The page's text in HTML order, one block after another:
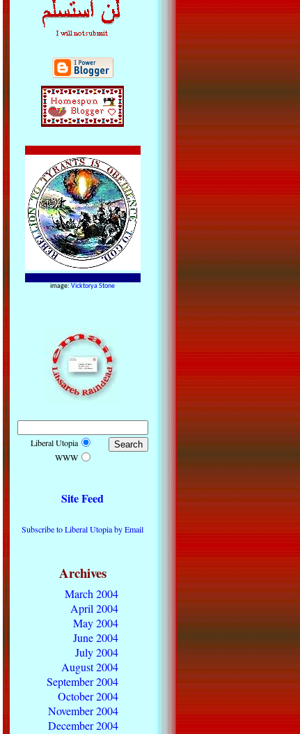
image: Vicktorya Stone
Liberal Utopia
WWW
Site Feed
Subscribe to Liberal Utopia by Email
Archives
March 2004
April 2004
May 2004
June 2004
July 2004
August 2004
September 2004
October 2004
November 2004
December 2004